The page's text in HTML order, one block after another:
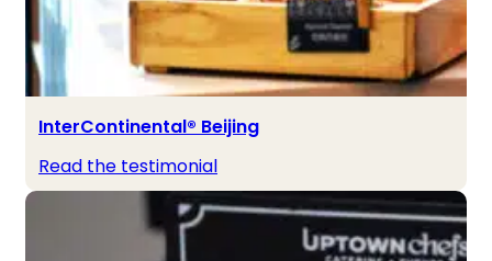
InterContinental® Beijing
Read the testimonial